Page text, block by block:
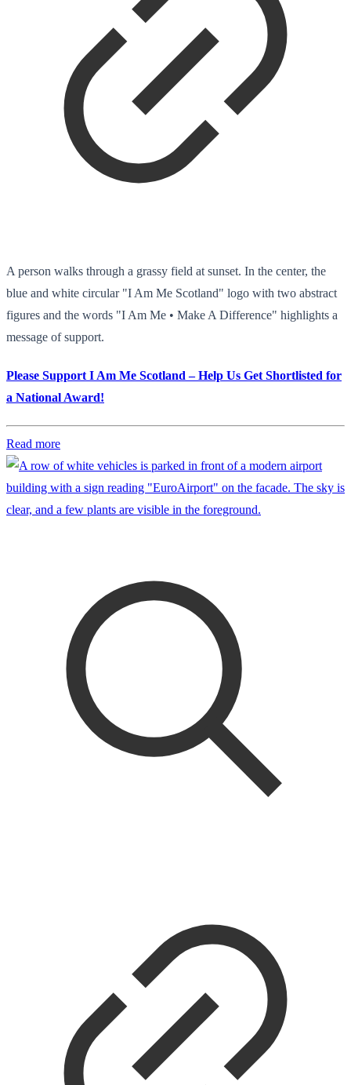
A person walks through a grassy field at sunset. In the center, the
blue and white circular "I Am Me Scotland" logo with two abstract
figures and the words "I Am Me • Make A Difference" highlights a
message of support.
Please Support I Am Me Scotland – Help Us Get Shortlisted for
a National Award!
Read more